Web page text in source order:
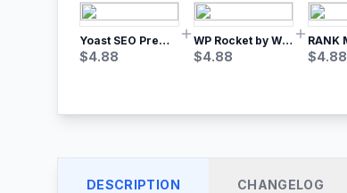
Yoast SEO Premium – No.1 SEO Plugin
$4.88
WP Rocket by WP Media | No.1 WordPress Cache Plugin
$4.88 $4.88
DESCRIPTION CHANGELOG